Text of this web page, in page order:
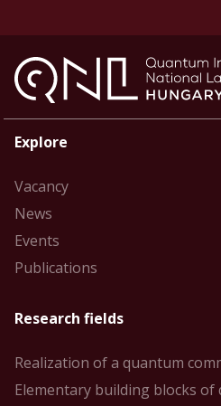
Explore
Vacancy
News
Events
Publications
Research fields
Realization of a quantum
Elementary building blocks